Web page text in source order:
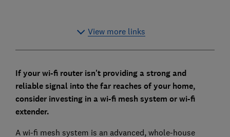
View more links
If your wi-fi router isn't providing a strong and
reliable signal into the far reaches of your home,
consider investing in a wi-fi mesh system or wi-fi
extender.
A wi-fi mesh system is an advanced, whole-house